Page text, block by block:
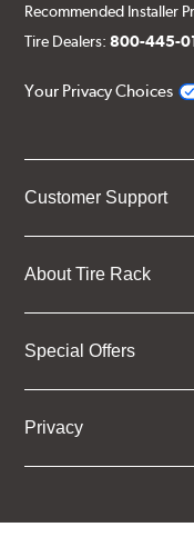
Recommended Installer
Tire Dealers:800-445-
Your Privacy Choices
Customer Support
About Tire Rack
Special Offers
Privacy